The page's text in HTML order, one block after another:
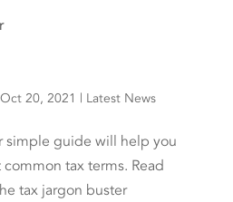
Oct 20, 2021 | Latest News
simple guide will help you
tax terms. Read
tax jargon buster